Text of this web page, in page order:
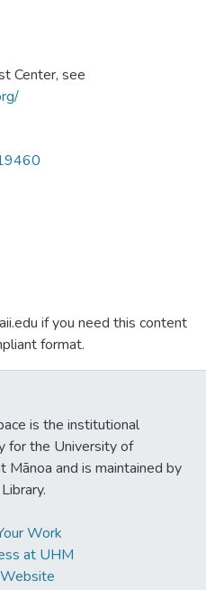
Center, see
if you need this content
format.
is the institutional
for the University of
Mānoa and is maintained by
Work
at UHM